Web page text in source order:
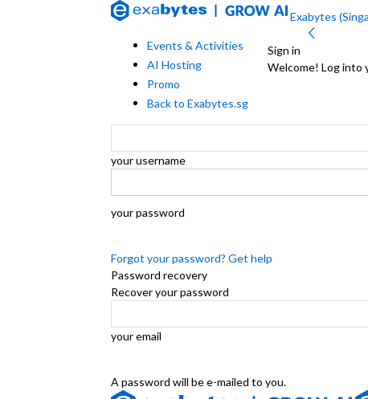
Exabytes
Events & Activities
AI Hosting
Promo
Back to Exabytes.sg
Sign in
Welcome! Log into
your username
your password
Forgot your password? Get help
Password recovery
Recover your password
your email
A password will be e-mailed to you.